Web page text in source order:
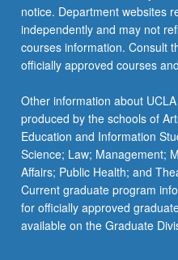
more
content
click
the
More
button
below.
notice. Department websites
independently and may not
courses information. Consult
officially approved courses
Other information about
produced by the schools of
Education and Information
Science; Law; Management;
Affairs; Public Health; and
Current graduate program
for officially approved
available on the Graduate